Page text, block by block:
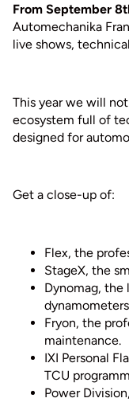
From September
Automechanika
live shows,
This year we will
ecosystem full of
designed for
Get a close-up of:
Flex, the
StageX, the
Dynomag, the
Fryon, the
maintenance.
IXI Personal
TCU
Power